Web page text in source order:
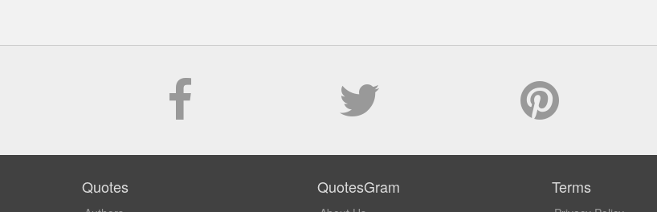
Quotes QuotesGram Terms